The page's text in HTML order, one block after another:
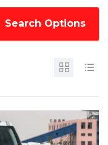
Search Options